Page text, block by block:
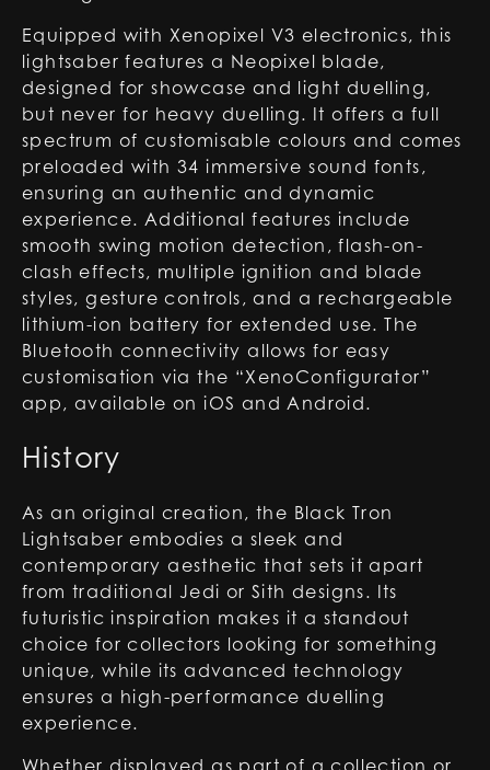
Equipped with Xenopixel V3 electronics, this
lightsaber features a Neopixel blade,
designed for showcase and light duelling,
but never for heavy duelling. It offers a full
spectrum of customisable colours and comes
preloaded with 34 immersive sound fonts,
ensuring an authentic and dynamic
experience. Additional features include
smooth swing motion detection, flash-on-
clash effects, multiple ignition and blade
styles, gesture controls, and a rechargeable
lithium-ion battery for extended use. The
Bluetooth connectivity allows for easy
customisation via the “XenoConfigurator”
app, available on iOS and Android.
History
As an original creation, the Black Tron
Lightsaber embodies a sleek and
contemporary aesthetic that sets it apart
from traditional Jedi or Sith designs. Its
futuristic inspiration makes it a standout
choice for collectors looking for something
unique, while its advanced technology
ensures a high-performance duelling
experience.
Whether displayed as part of a collection or